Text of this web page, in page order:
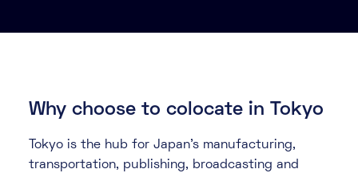
About
Marketplace
Certifications
Why choose to colocate in Tokyo
Tokyo is the hub for Japan's manufacturing,
transportation, publishing, broadcasting and